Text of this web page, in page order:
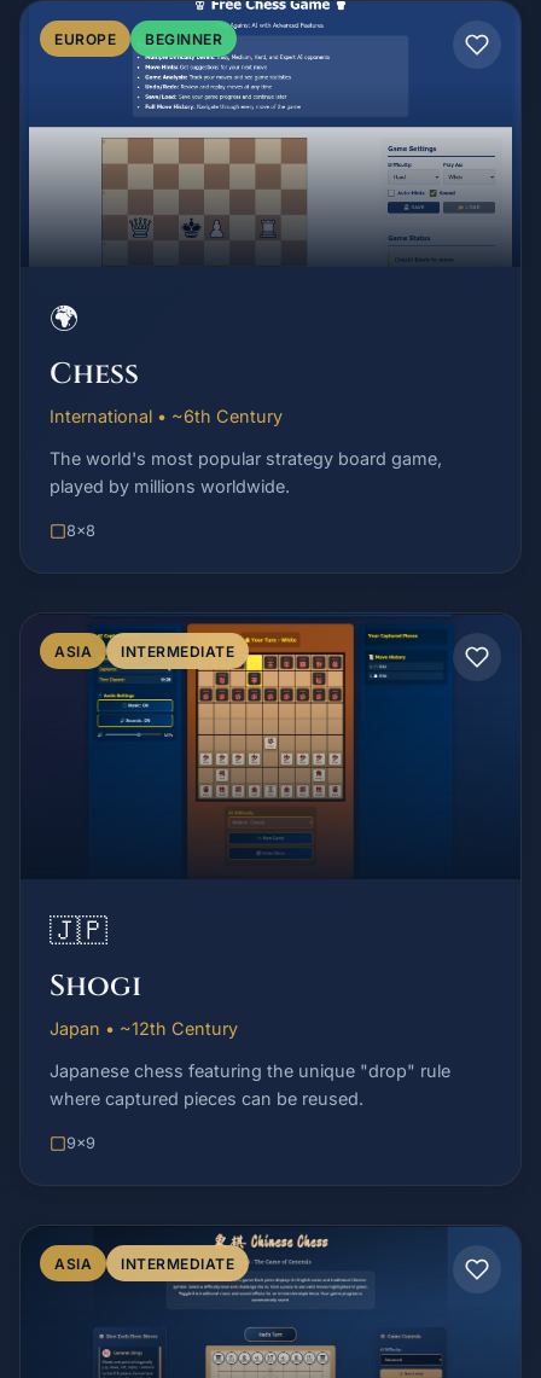
EUROPE BEGINNER
🌍
Chess
International • ~6th Century
The world's most popular strategy board game,
played by millions worldwide.
8x8
ASIA INTERMEDIATE
🇯🇵
Shogi
Japan • ~12th Century
Japanese chess featuring the unique "drop" rule
where captured pieces can be reused.
9x9
ASIA INTERMEDIATE